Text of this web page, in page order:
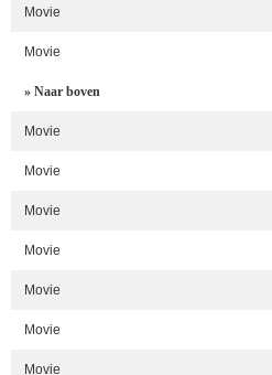
Movie
Movie
» Naar boven
Movie
Movie
Movie
Movie
Movie
Movie
Movie